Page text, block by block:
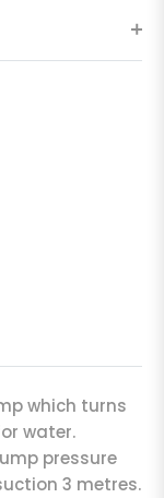
which turns
water.
pressure
3 metres.